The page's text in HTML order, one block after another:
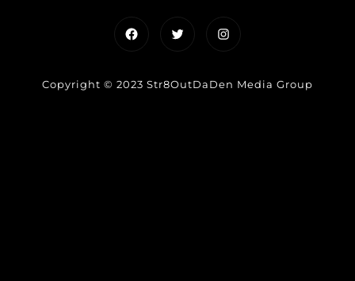
FacebookTwitterInstagram
Copyright © 2023 Str8OutDaDen Media Group